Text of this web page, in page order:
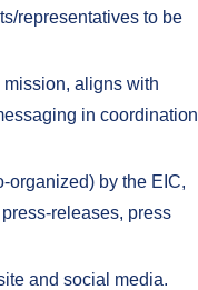
representatives to be
aligns with
in coordination
organized) by the EIC,
releases, press
and social media.